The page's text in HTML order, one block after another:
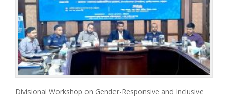
Divisional Workshop on Gender-Responsive and Inclusive